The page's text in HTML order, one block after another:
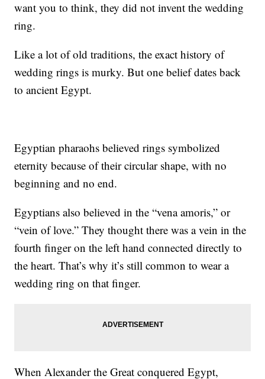
want you to think, they did not invent the wedding
ring.
Like a lot of old traditions, the exact history of
wedding rings is murky. But one belief dates back
to ancient Egypt.
Egyptian pharaohs believed rings symbolized
eternity because of their circular shape, with no
beginning and no end.
Egyptians also believed in the “vena amoris,” or
“vein of love.” They thought there was a vein in the
fourth finger on the left hand connected directly to
the heart. That’s why it’s still common to wear a
wedding ring on that finger.
When Alexander the Great conquered Egypt,